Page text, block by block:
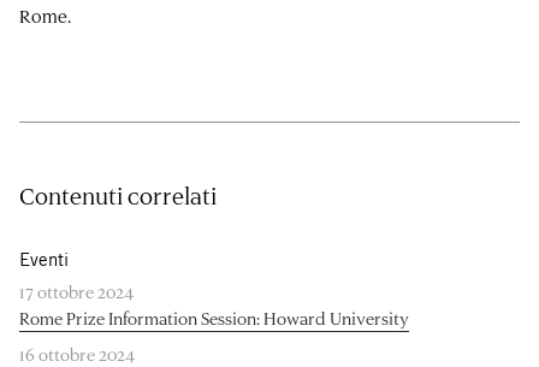
Rome.
Contenuti correlati
Eventi
17 ottobre 2024
Rome Prize Information Session: Howard University
16 ottobre 2024